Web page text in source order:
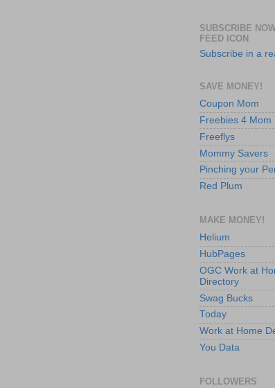
SUBSCRIBE
FEED ICON
Subscribe in a
SAVE MONEY!
Coupon Mom
Freebies 4 Mom
Freeflys
Mommy Savers
Pinching your
Red Plum
MAKE MONEY!
Helium
HubPages
OGC Work at
Directory
Swag Bucks
Today
Work at Home
You Data
FOLLOWERS